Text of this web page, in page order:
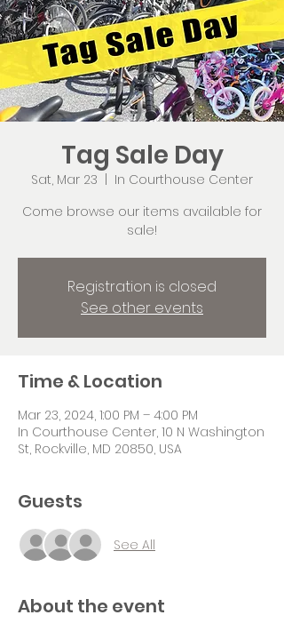
Tag Sale Day
Sat, Mar 23
In Courthouse Center
Come browse our items available for
sale!
Registration is closed
See other events
Time & Location
Mar 23, 2024, 1:00 PM – 4:00 PM
In Courthouse Center, 10 N Washington
St, Rockville, MD 20850, USA
Guests
See All
About the event